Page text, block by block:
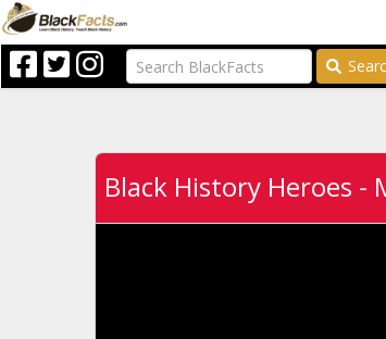
Black History Heroes -